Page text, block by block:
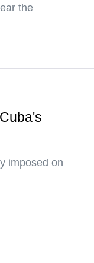
the
imposed on